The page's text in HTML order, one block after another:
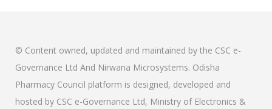
© Content owned, updated and maintained by the CSC e-
Governance Ltd And Nirwana Microsystems. Odisha
Pharmacy Council platform is designed, developed and
hosted by CSC e-Governance Ltd, Ministry of Electronics &